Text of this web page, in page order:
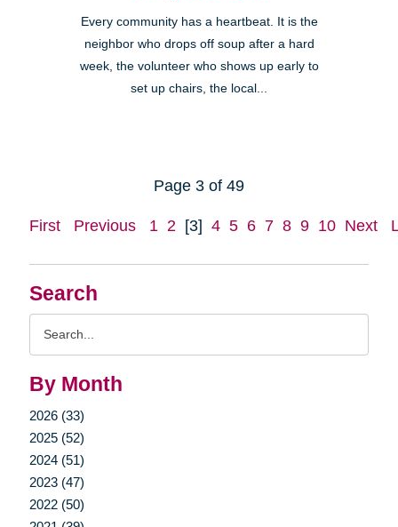
Search
By Month
2026 (33)
2025 (52)
2024 (51)
2023 (47)
2022 (50)
Every community has a heartbeat. It is the
neighbor who drops off soup after a hard
week, the volunteer who shows up early to
set up chairs, the local...
Page 3 of 49
First Previous 1 2 [3] 4 5 6 7 8 9 10 Next